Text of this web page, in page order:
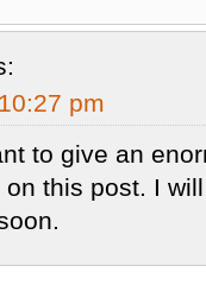
pm
to give an
on this post. I